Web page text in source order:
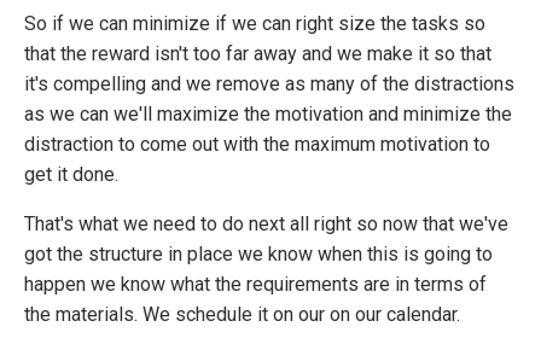
So if we can minimize if we can right size the tasks so
that the reward isn't too far away and we make it so that
it's compelling and we remove as many of the distractions
as we can we'll maximize the motivation and minimize the
distraction to come out with the maximum motivation to
get it done.
That's what we need to do next all right so now that we've
got the structure in place we know when this is going to
happen we know what the requirements are in terms of
the materials. We schedule it on our on our calendar.